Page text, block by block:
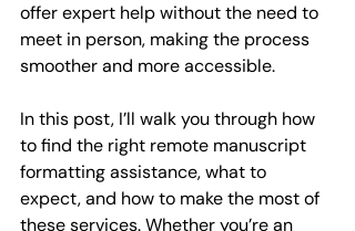
offer expert help without the need to
meet in person, making the process
smoother and more accessible.
In this post, I’ll walk you through how
to find the right remote manuscript
formatting assistance, what to
expect, and how to make the most of
these services. Whether you’re an